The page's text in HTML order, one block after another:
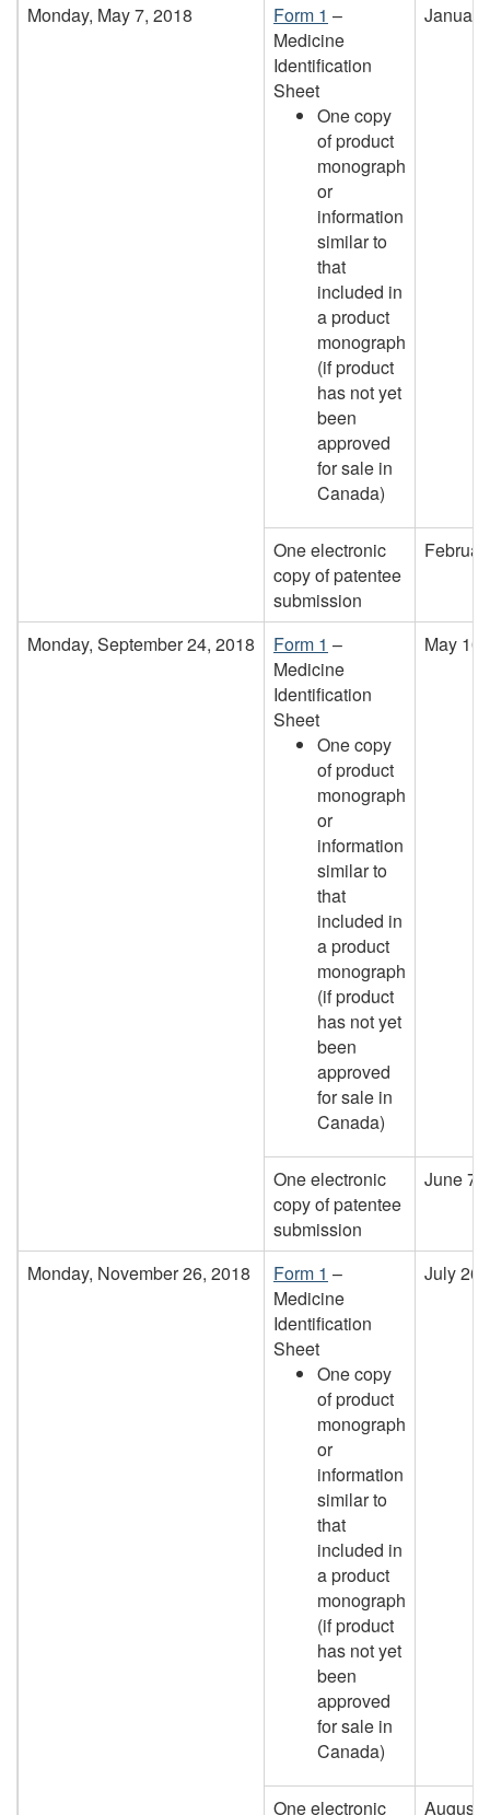
Monday, May 7, 2018 Form 1 –
Medicine
Identification
Sheet
One copy
of product
monograph
or
information
similar to
that
included in
a product
monograph
(if product
has not yet
been
approved
for sale in
Canada)
One electronic
copy of patentee
submission
Monday, September 24, 2018 Form 1 –
Medicine
Identification
Sheet
One copy
of product
monograph
or
information
similar to
that
included in
a product
monograph
(if product
has not yet
been
approved
for sale in
Canada)
May
One electronic
copy of patentee
submission
June 7,
Monday, November 26, 2018 Form 1 –
Medicine
Identification
Sheet
One copy
of product
monograph
or
information
similar to
that
included in
a product
monograph
(if product
has not yet
been
approved
for sale in
Canada)
July 26,
One electronic August